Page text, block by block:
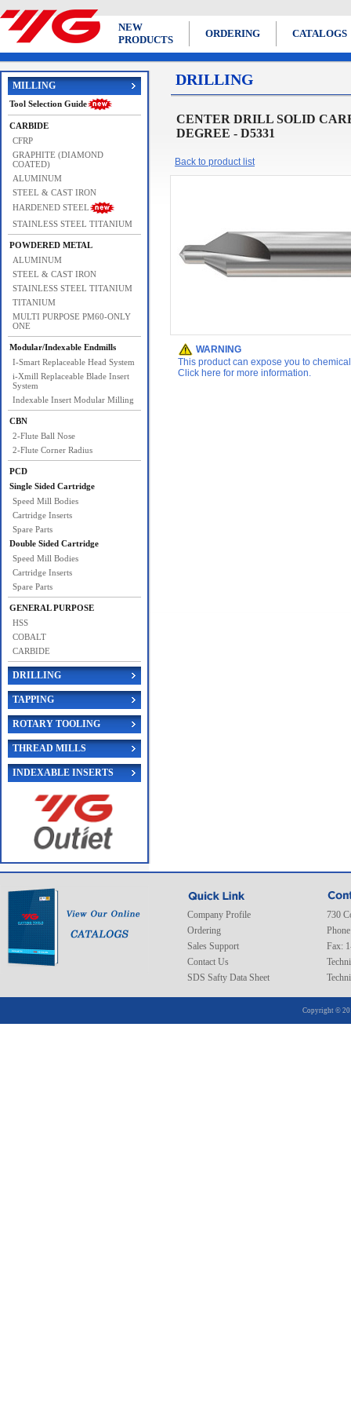
NEW
PRODUCTS
ORDERING CATALOGS
MILLING
Tool Selection Guide
CARBIDE
CFRP
GRAPHITE (DIAMOND
COATED)
ALUMINUM
STEEL & CAST IRON
HARDENED STEEL
STAINLESS STEEL TITANIUM
POWDERED METAL
ALUMINUM
STEEL & CAST IRON
STAINLESS STEEL TITANIUM
TITANIUM
MULTI PURPOSE PM60-ONLY
ONE
Modular/Indexable Endmills
I-Smart Replaceable Head System
i-Xmill Replaceable Blade Insert
System
Indexable Insert Modular Milling
CBN
2-Flute Ball Nose
2-Flute Corner Radius
PCD
Single Sided Cartridge
Speed Mill Bodies
Cartridge Inserts
Spare Parts
Double Sided Cartridge
Speed Mill Bodies
Cartridge Inserts
Spare Parts
GENERAL PURPOSE
HSS
COBALT
CARBIDE
DRILLING
TAPPING
ROTARY TOOLING
THREAD MILLS
INDEXABLE INSERTS
DRILLING
CENTER DRILL SOLID
DEGREE - D5331
Back to product list
WARNING
This product can expose you to
Click here for more information.
Company Profile
Ordering
Sales Support
Contact Us
SDS Safty Data Sheet
730
Fax:
Copyright ©